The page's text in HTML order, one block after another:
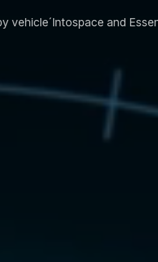
EIS clinch deal around